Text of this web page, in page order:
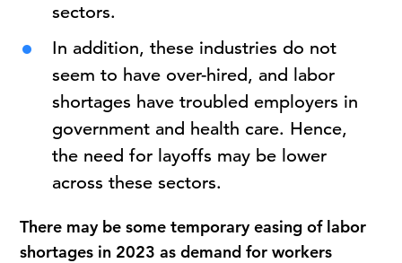
sectors.
In addition, these industries do not
seem to have over-hired, and labor
shortages have troubled employers in
government and health care. Hence,
the need for layoffs may be lower
across these sectors.
There may be some temporary easing of labor
shortages in 2023 as demand for workers